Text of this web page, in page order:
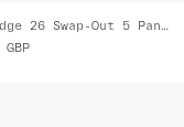
GreenEdge 26 Swap-Out 5 Panel Nylon Cap
GBP